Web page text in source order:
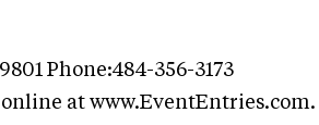
Phone:484-356-3173
at www.EventEntries.com.